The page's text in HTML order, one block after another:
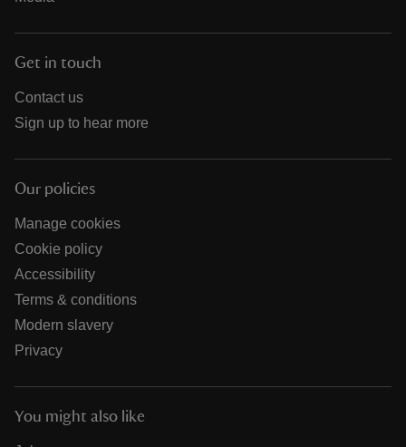
Get in touch
Contact us
Sign up to hear more
Our policies
Manage cookies
Cookie policy
Accessibility
Terms & conditions
Modern slavery
Privacy
You might also like